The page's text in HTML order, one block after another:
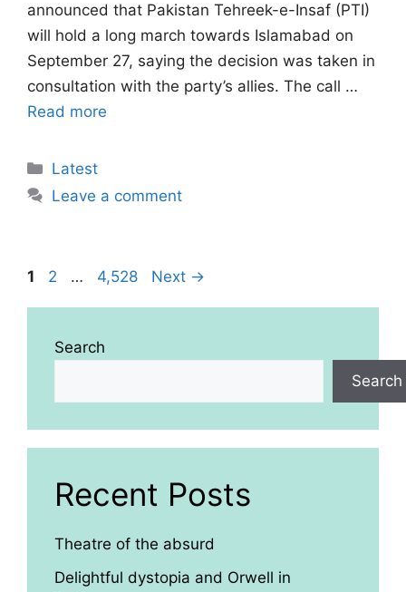
announced that Pakistan Tehreek-e-Insaf (PTI)
will hold a long march towards Islamabad on
September 27, saying the decision was taken in
consultation with the party’s allies. The call …
Read more
Categories
Latest
Leave a comment
Page
1 Page
2 … Page
4,528 Next →
Search
Search
Recent Posts
Theatre of the absurd
Delightful dystopia and Orwell in